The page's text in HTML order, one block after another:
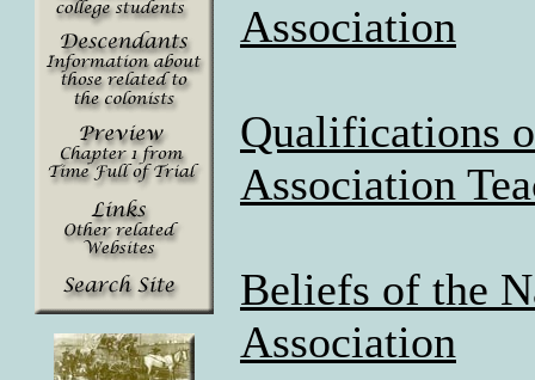
Association
Qualifications
Association
Beliefs of the
Association